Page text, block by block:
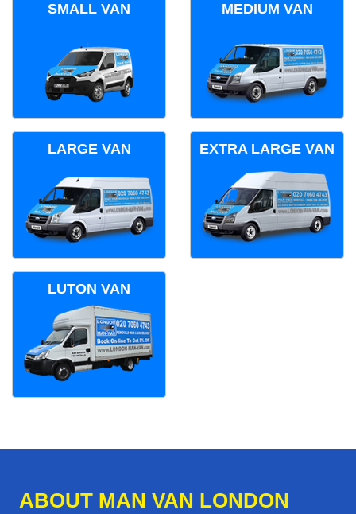
SMALL VAN MEDIUM VAN
LARGE VAN EXTRA LARGE VAN
LUTON VAN
ABOUT MAN VAN LONDON